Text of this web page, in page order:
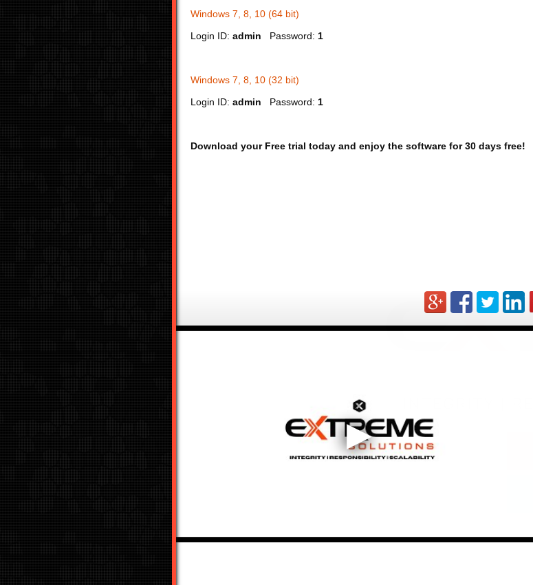
Windows 7, 8, 10 (64 bit)
Login ID: admin Password: 1
Windows 7, 8, 10 (32 bit)
Login ID: admin Password: 1
Download your Free trial today and enjoy the software for 30 days free!